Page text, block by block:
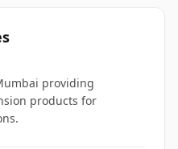
providing
products for